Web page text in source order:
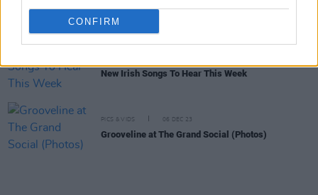
CONFIRM
Preston Reed and more announced for Clonakilty
International Guitar Festival 2024
New Irish Songs To Hear This Week
PICS & VIDS 06 DEC 23
Grooveline at The Grand Social (Photos)